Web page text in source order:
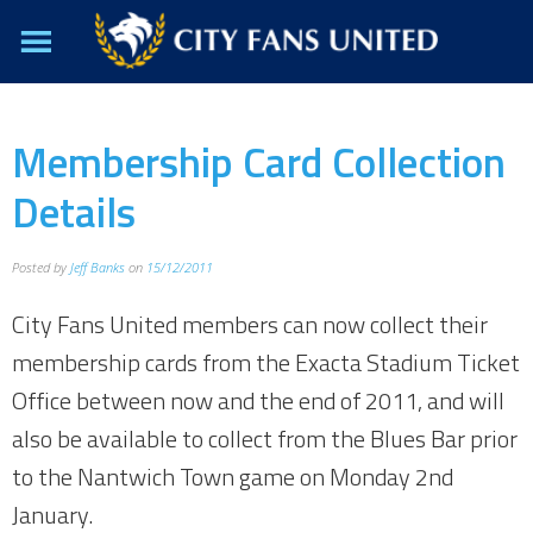
Membership Card Collection
Details
Posted by Jeff Banks on 15/12/2011
City Fans United members can now collect their
membership cards from the Exacta Stadium Ticket
Office between now and the end of 2011, and will
also be available to collect from the Blues Bar prior
to the Nantwich Town game on Monday 2nd
January.